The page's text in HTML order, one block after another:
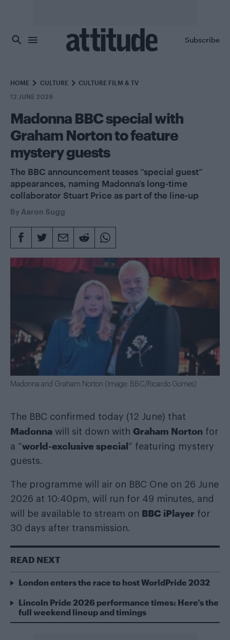
Subscribe
HOME CULTURE CULTURE FILM & TV
12 JUNE 2026
Madonna BBC special with
Graham Norton to feature
mystery guests
The BBC announcement teases “special guest”
appearances, naming Madonna’s long-time
collaborator Stuart Price as part of the line-up
By Aaron Sugg
Madonna and Graham Norton (Image: BBC/Ricardo Gomes)
The BBC confirmed today (12 June) that
Madonna will sit down with Graham Norton for
a “world-exclusive special” featuring mystery
guests.
The programme will air on BBC One on 26 June
2026 at 10:40pm, will run for 49 minutes, and
will be available to stream on BBC iPlayer for
30 days after transmission.
READ NEXT
London enters the race to host WorldPride 2032
Lincoln Pride 2026 performance times: Here’s the
full weekend lineup and timings